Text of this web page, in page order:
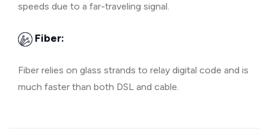
speeds due to a far-traveling signal.
Fiber:
Fiber relies on glass strands to relay digital code and is
much faster than both DSL and cable.